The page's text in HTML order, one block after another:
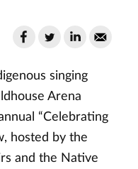
singing
Arena
“Celebrating
hosted by the
and the Native